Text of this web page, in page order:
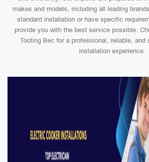
makes and models, including all leading
standard installation or have specific
provide you with the best service possible.
Tooting Bec for a professional, reliable, and
installation experience.